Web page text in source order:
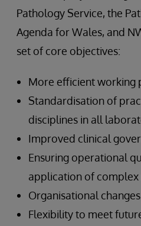
Pathology Service, the
Agenda for Wales, and
set of core objectives:
More efficient working
Standardisation of
disciplines in all
Improved clinical
Ensuring operational
application of complex
Organisational changes
Flexibility to meet